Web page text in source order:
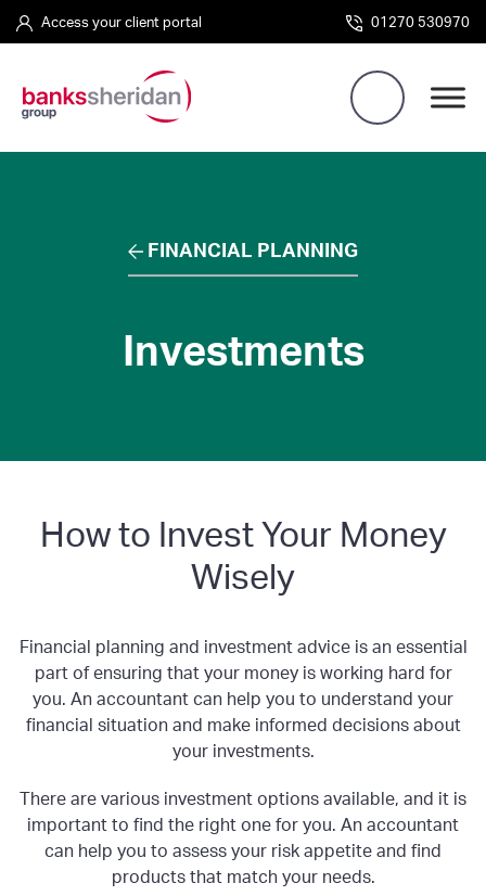
Access your client portal 01270 530970
FINANCIAL PLANNING
Investments
How to Invest Your Money
Wisely
Financial planning and investment advice is an essential
part of ensuring that your money is working hard for
you. An accountant can help you to understand your
financial situation and make informed decisions about
your investments.
There are various investment options available, and it is
important to find the right one for you. An accountant
can help you to assess your risk appetite and find
products that match your needs.